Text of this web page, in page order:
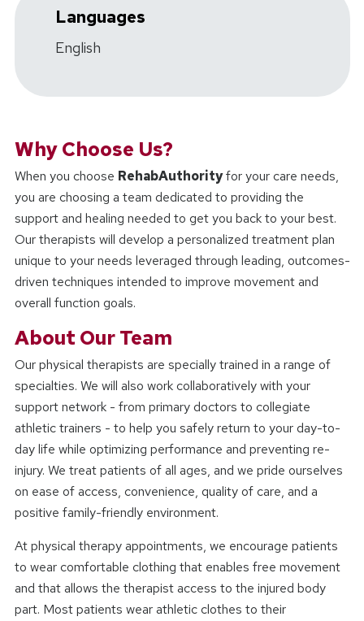
Languages
English
Why Choose Us?
When you choose RehabAuthorityfor your care needs,
you are choosing a team dedicated to providing the
support and healing needed to get you back to your best.
Our therapists will develop a personalized treatment plan
unique to your needs leveraged through leading, outcomes-
driven techniques intended to improve movement and
overall function goals.
About Our Team
Our physical therapists are specially trained in a range of
specialties. We will also work collaboratively with your
support network - from primary doctors to collegiate
athletic trainers - to help you safely return to your day-to-
day life while optimizing performance and preventing re-
injury. We treat patients of all ages, and we pride ourselves
on ease of access, convenience, quality of care, and a
positive family-friendly environment.
At physical therapy appointments, we encourage patients
to wear comfortable clothing that enables free movement
and that allows the therapist access to the injured body
part. Most patients wear athletic clothes to their